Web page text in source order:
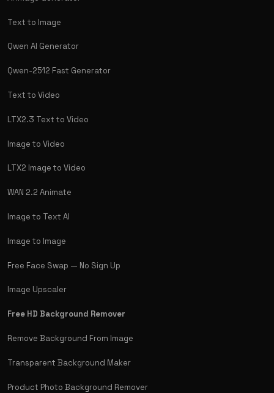
Text to Image
Qwen AI Generator
Qwen-2512 Fast Generator
Text to Video
LTX2.3 Text to Video
Image to Video
LTX2 Image to Video
WAN 2.2 Animate
Image to Text AI
Image to Image
Free Face Swap — No Sign Up
Image Upscaler
Free HD Background Remover
Remove Background From Image
Transparent Background Maker
Product Photo Background Remover